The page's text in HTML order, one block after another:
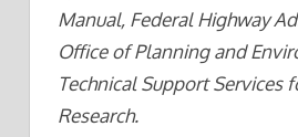
Manual, Federal Highway
Office of Planning and
Technical Support Services
Research.